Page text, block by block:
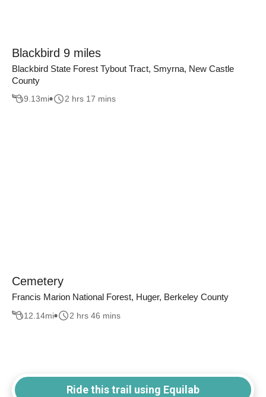
Blackbird 9 miles
Blackbird State Forest Tybout Tract, Smyrna, New Castle
County
9.13mi 2 hrs 17 mins
Cemetery
Francis Marion National Forest, Huger, Berkeley County
12.14mi 2 hrs 46 mins
Ride this trail using Equilab